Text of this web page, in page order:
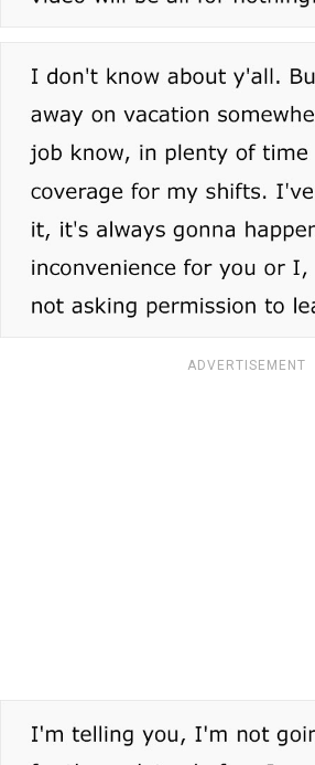
ADVERTISEMENT